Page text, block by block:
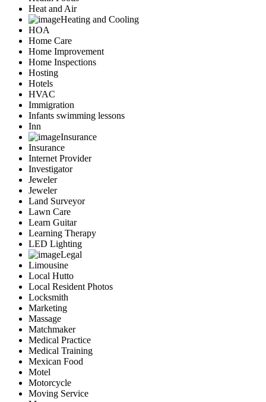
Heat and Air
Heating and Cooling
HOA
Home Care
Home Improvement
Home Inspections
Hosting
Hotels
HVAC
Immigration
Infants swimming lessons
Inn
Insurance
Insurance
Internet Provider
Investigator
Jeweler
Jeweler
Land Surveyor
Lawn Care
Learn Guitar
Learning Therapy
LED Lighting
Legal
Limousine
Local Hutto
Local Resident Photos
Locksmith
Marketing
Massage
Matchmaker
Medical Practice
Medical Training
Mexican Food
Motel
Motorcycle
Moving Service